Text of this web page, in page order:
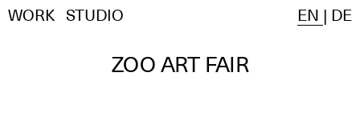
WORK STUDIO EN | DE
ZOO ART FAIR